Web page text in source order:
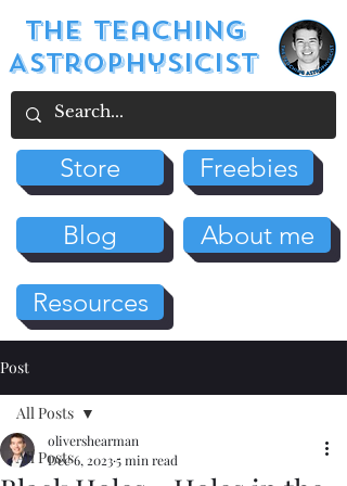
The Teaching
Astrophysicist
Store Freebies
Blog About me
Resources
Post
All Posts
All Posts
olivershearman
Dec 6, 20235 min read